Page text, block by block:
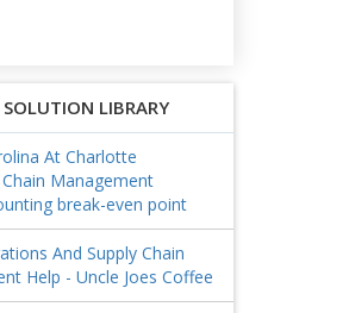
LIBRARY
At Charlotte
Management
break-even point
And Supply Chain
Help - Uncle Joes Coffee